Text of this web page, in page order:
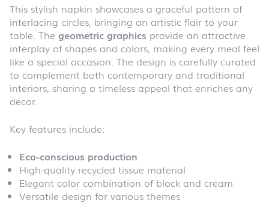
This stylish napkin showcases a graceful pattern of
interlacing circles, bringing an artistic flair to your
table. The geometric graphics provide an attractive
interplay of shapes and colors, making every meal feel
like a special occasion. The design is carefully curated
to complement both contemporary and traditional
interiors, sharing a timeless appeal that enriches any
decor.
Key features include:
Eco-conscious production
High-quality recycled tissue material
Elegant color combination of black and cream
Versatile design for various themes